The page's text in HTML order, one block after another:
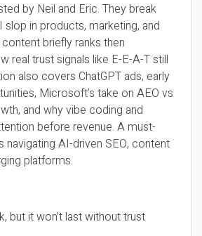
by Neil and Eric. They break
in products, marketing, and
briefly ranks then
real trust signals like E-E-A-T still
also covers ChatGPT ads, early
Microsoft’s take on AEO vs
and why vibe coding and
before revenue. A must-
navigating AI-driven SEO, content
platforms.
but it won’t last without trust